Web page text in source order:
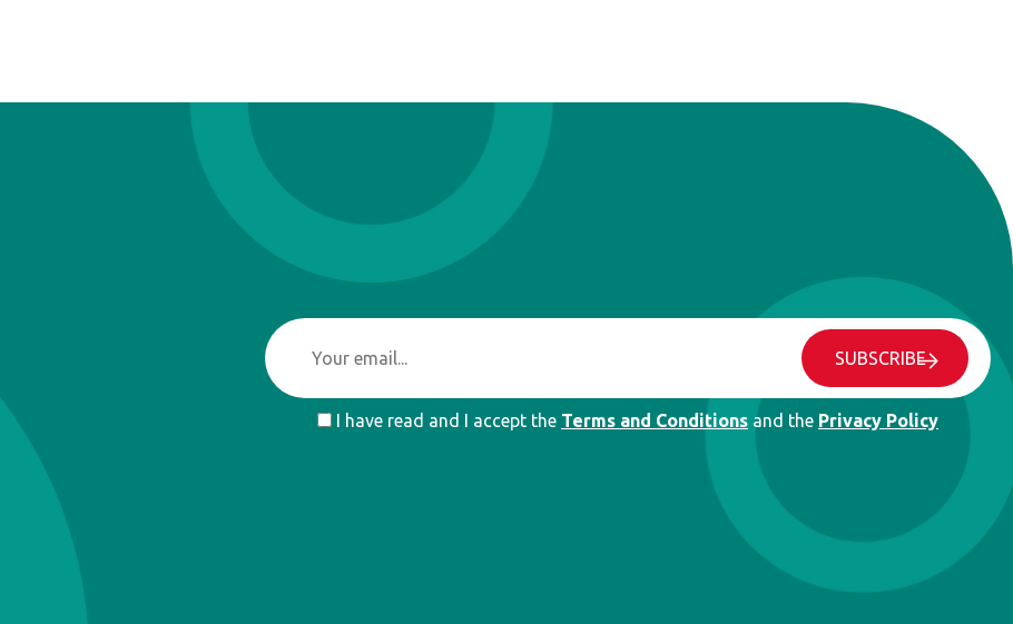
SUBSCRIBE
I have read and I accept the Terms and Conditions and the Privacy Policy